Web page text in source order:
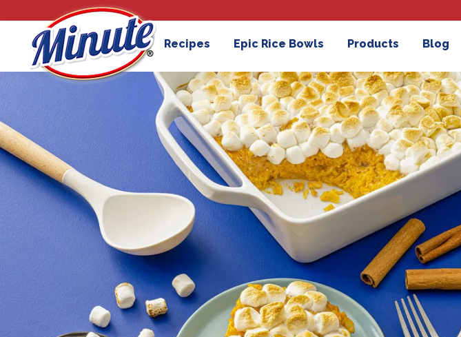
Recipes Epic Rice Bowls Products Blog